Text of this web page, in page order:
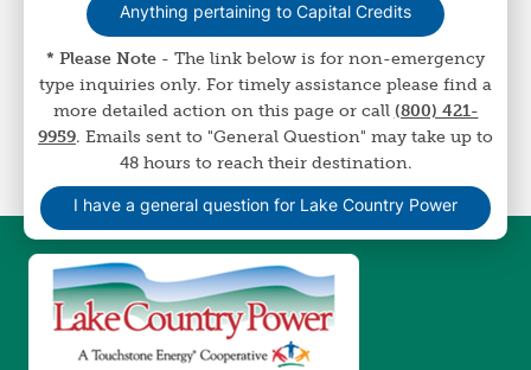
Anything pertaining to Capital Credits
* Please Note - The link below is for non-emergency
type inquiries only. For timely assistance please find a
more detailed action on this page or call (800) 421-
9959. Emails sent to "General Question" may take up to
48 hours to reach their destination.
I have a general question for Lake Country Power
Image